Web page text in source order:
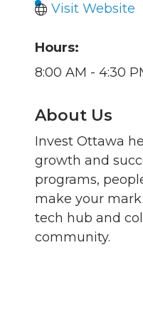
Visit Website
Hours:
8:00 AM - 4:30
About Us
Invest Ottawa
growth and
programs,
make your
tech hub and
community.